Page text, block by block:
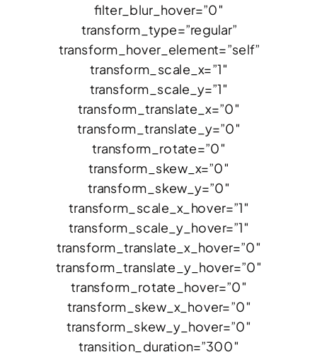
filter_blur_hover=”0″
transform_type=”regular”
transform_hover_element=”self”
transform_scale_x=”1″
transform_scale_y=”1″
transform_translate_x=”0″
transform_translate_y=”0″
transform_rotate=”0″
transform_skew_x=”0″
transform_skew_y=”0″
transform_scale_x_hover=”1″
transform_scale_y_hover=”1″
transform_translate_x_hover=”0″
transform_translate_y_hover=”0″
transform_rotate_hover=”0″
transform_skew_x_hover=”0″
transform_skew_y_hover=”0″
transition_duration=”300″